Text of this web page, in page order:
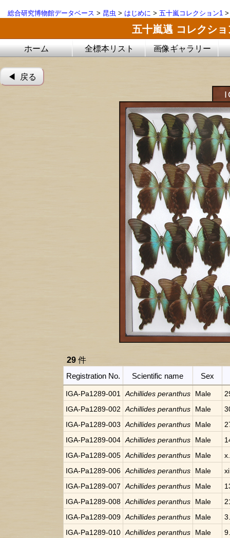
総合研究博物館データベース > 昆虫 > はじめに > 五十嵐コレクション1
五十嵐邁 コレクシ
ホーム 全標本リスト 画像ギャラリー
◀︎ 戻る
29 件
Registration No.
Scientific name Sex
IGA-Pa1289-001 Achillides peranthus Male
IGA-Pa1289-002
Achillides peranthus Male
IGA-Pa1289-003
Achillides peranthus Male
IGA-Pa1289-004 Achillides peranthus Male
IGA-Pa1289-005 Achillides peranthus Male
IGA-Pa1289-006 Achillides peranthus Male
IGA-Pa1289-007
Achillides peranthus Male
IGA-Pa1289-008 Achillides peranthus Male
IGA-Pa1289-009 Achillides peranthus Male
IGA-Pa1289-010 Achillides peranthus Male